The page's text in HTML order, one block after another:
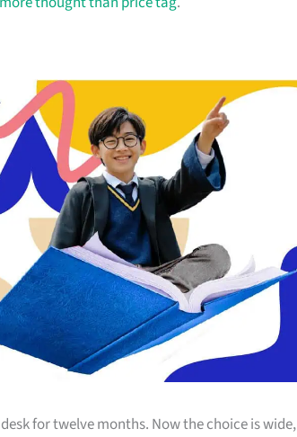
for twelve months. Now the choice is wide,